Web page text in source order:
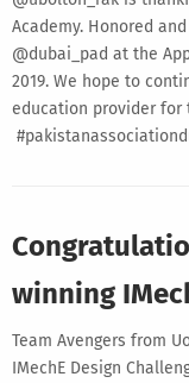
Academy. Honored
@dubai_pad at the
2019. We hope to
education provider for
winning
Team Avengers from
IMechE Design